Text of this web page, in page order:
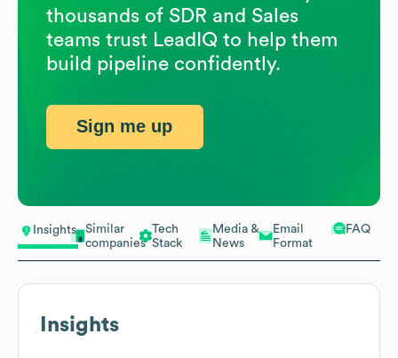
Insights
Similar
companies
Tech
Stack
Media &
News
Email
Format
FAQ
Insights
thousands of SDR and Sales
teams trust LeadIQ to help them
build pipeline confidently.
Sign me up